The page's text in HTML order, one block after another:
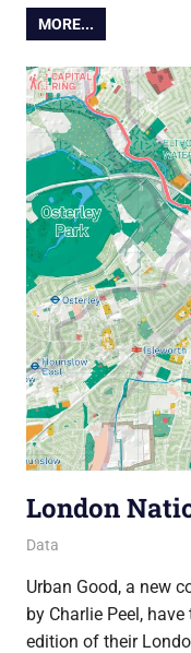
MORE...
London
19 October 2017
Ollie
Data
Urban Good, a new
by Charlie Peel,
edition of their